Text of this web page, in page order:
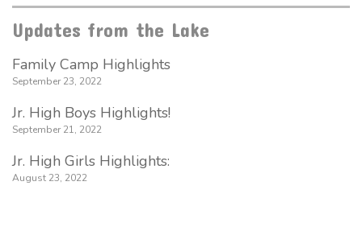
Updates from the Lake
Family Camp Highlights
September 23, 2022
Jr. High Boys Highlights!
September 21, 2022
Jr. High Girls Highlights:
August 23, 2022